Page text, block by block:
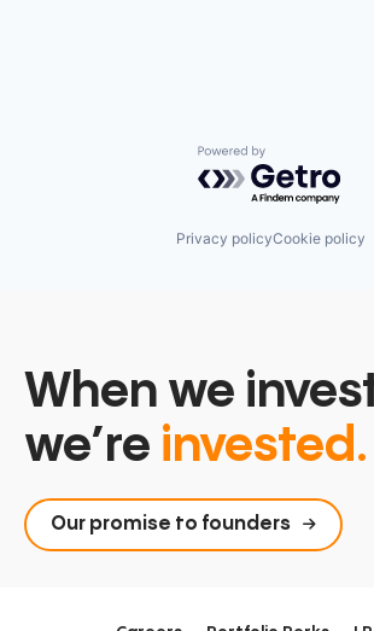
Powered by
Privacy policyCookie policy
When we
we’re invested.
Our promise to founders